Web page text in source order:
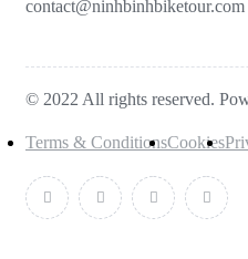
contact@ninhbinhbiketour.com
© 2022 All rights reserved.
Terms & ConditionsCookies